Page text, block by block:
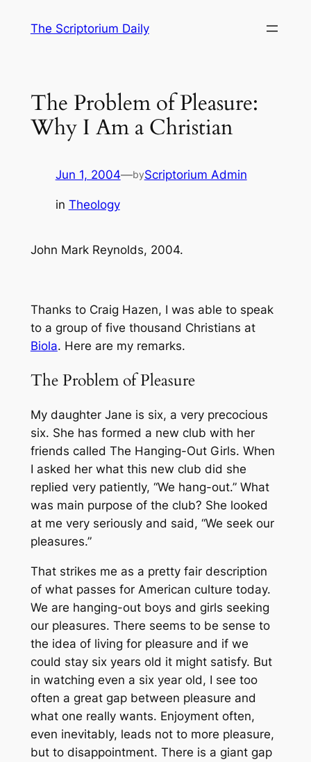
The Scriptorium Daily
The Problem of Pleasure:
Why I Am a Christian
Jun 1, 2004—byScriptorium Admin
in Theology
John Mark Reynolds, 2004.
Thanks to Craig Hazen, I was able to speak
to a group of five thousand Christians at
Biola. Here are my remarks.
The Problem of Pleasure
My daughter Jane is six, a very precocious
six. She has formed a new club with her
friends called The Hanging-Out Girls. When
I asked her what this new club did she
replied very patiently, “We hang-out.” What
was main purpose of the club? She looked
at me very seriously and said, “We seek our
pleasures.”
That strikes me as a pretty fair description
of what passes for American culture today.
We are hanging-out boys and girls seeking
our pleasures. There seems to be sense to
the idea of living for pleasure and if we
could stay six years old it might satisfy. But
in watching even a six year old, I see too
often a great gap between pleasure and
what one really wants. Enjoyment often,
even inevitably, leads not to more pleasure,
but to disappointment. There is a giant gap